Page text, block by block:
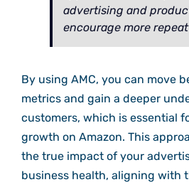
advertising and
encourage more
By using AMC, you can move
metrics and gain a deeper
customers, which is essential
growth on Amazon. This
the true impact of your
business health, aligning with